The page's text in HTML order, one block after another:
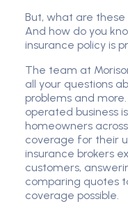
But, what are these
And how do you
insurance policy is
The team at
all your questions
problems and
operated business
homeowners
coverage for their
insurance brokers
customers,
comparing quotes
coverage possible.